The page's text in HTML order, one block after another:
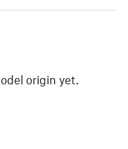
origin yet.